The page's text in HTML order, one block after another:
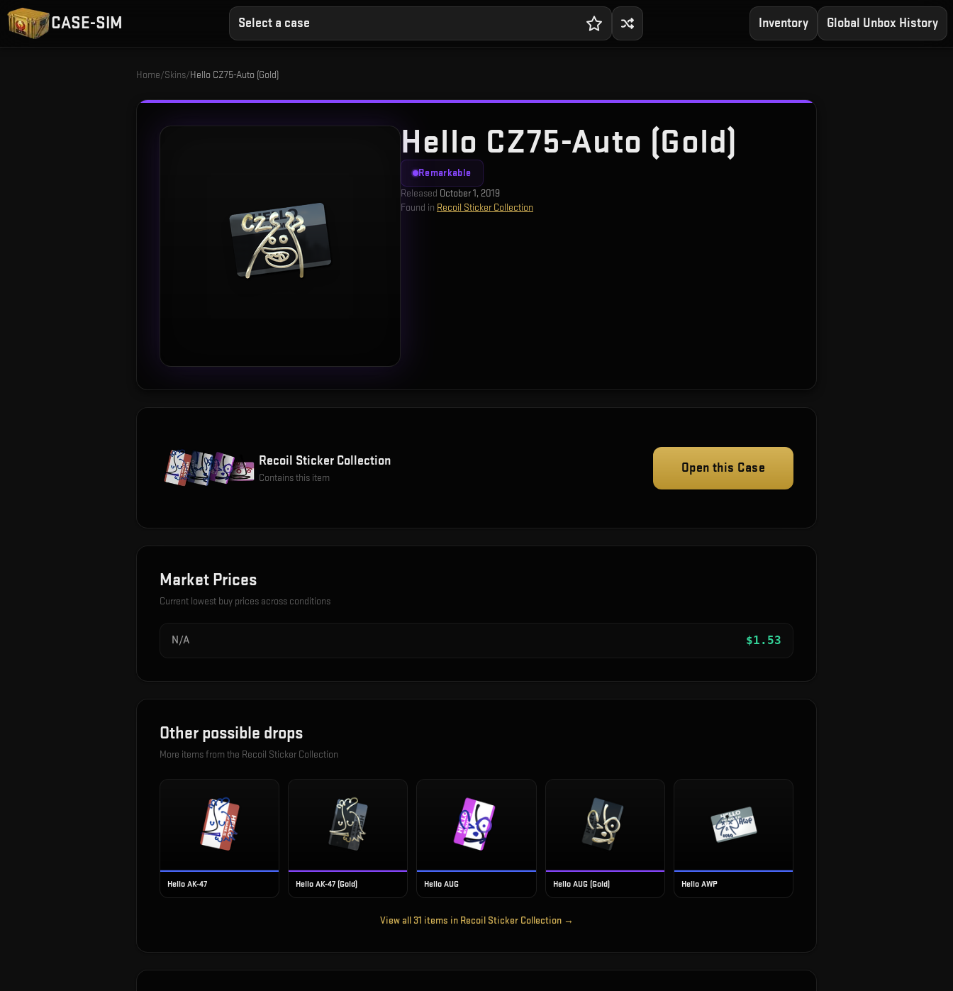
CASE-SIM Select a case Inventory Global Unbox History
Home/Skins/Hello CZ75-Auto (Gold)
Hello CZ75-Auto (Gold)
Remarkable
Released October 1, 2019
Found in Recoil Sticker Collection
Recoil Sticker Collection
Contains this item
Open this Case
Market Prices
Current lowest buy prices across conditions
N/A $1.53
Other possible drops
More items from the Recoil Sticker Collection
Hello AK-47 Hello AK-47 (Gold) Hello AUG Hello AUG (Gold) Hello AWP
View all31 items in Recoil Sticker Collection →